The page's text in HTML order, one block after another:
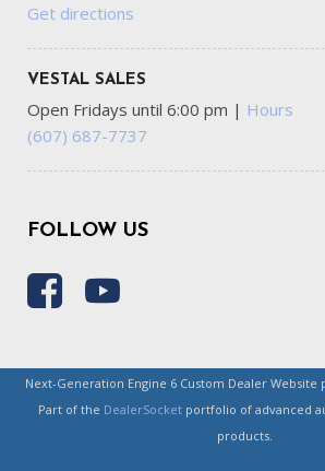
Get directions
VESTAL SALES
Open Fridays until 6:00 pm | Hours
(607) 687-7737
FOLLOW US
Next-Generation Engine 6 Custom Dealer Website
Part of the DealerSocketportfolio of advanced
products.